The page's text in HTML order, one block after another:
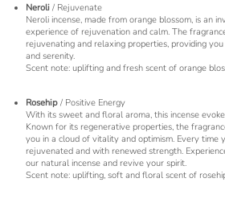
Neroli / Rejuvenate
Neroli incense, made from orange blossom, is an
experience of rejuvenation and calm. The
rejuvenating and relaxing properties, providing
and serenity.
Scent note: uplifting and fresh scent of orange
Rosehip / Positive Energy
With its sweet and floral aroma, this incense
Known for its regenerative properties, the
you in a cloud of vitality and optimism. Every time
rejuvenated and with renewed strength.
our natural incense and revive your spirit.
Scent note: uplifting, soft and floral scent of